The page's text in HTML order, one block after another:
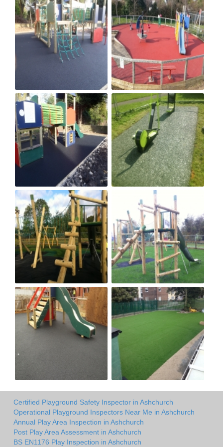
Certified Playground Safety Inspector in Ashchurch
Operational Playground Inspectors Near Me in Ashchurch
Annual Play Area Inspection in Ashchurch
Post Play Area Assessment in Ashchurch
BS EN1176 Play Inspection in Ashchurch